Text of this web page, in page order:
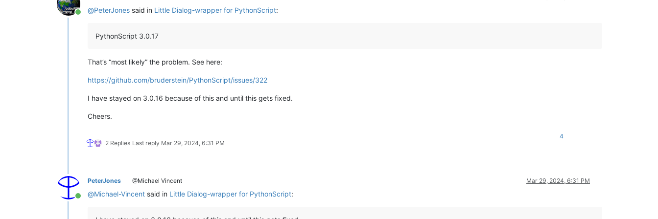
Online
@PeterJones said in Little Dialog-wrapper for PythonScript:
PythonScript 3.0.17
That’s “most likely” the problem. See here:
https://github.com/bruderstein/PythonScript/issues/322
I have stayed on 3.0.16 because of this and until this gets fixed.
Cheers.
2 Replies Last reply Mar 29, 2024, 6:31 PM
4
Online
PeterJones @Michael Vincent Mar 29, 2024, 6:31 PM
@Michael-Vincent said in Little Dialog-wrapper for PythonScript: